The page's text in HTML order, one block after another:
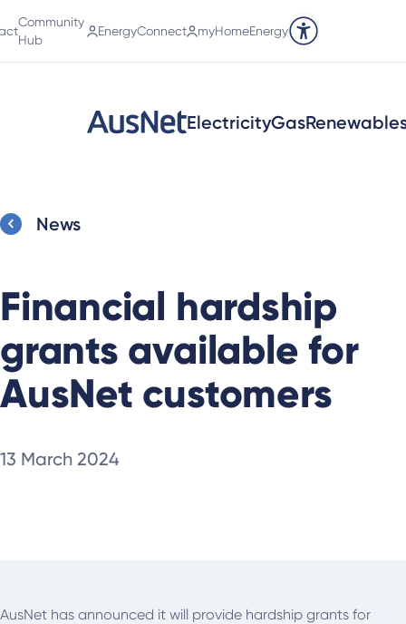
Community
Hub
EnergyConnect myHomeEnergy
Accessibility tools
ElectricityGas
News
Financial hardship
grants available for
AusNet customers
13 March 2024
AusNet has announced it will provide hardship grants for